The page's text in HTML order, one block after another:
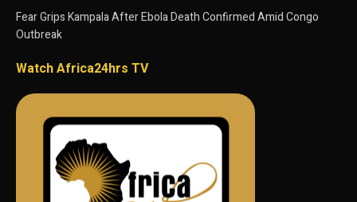
Fear Grips Kampala After Ebola Death Confirmed Amid Congo
Outbreak
Watch Africa24hrs TV